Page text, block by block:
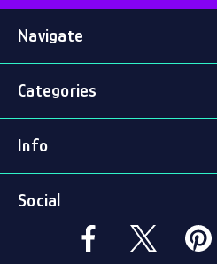
Navigate
Categories
Info
Social